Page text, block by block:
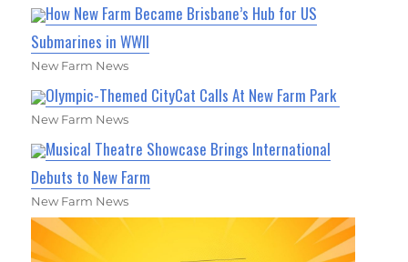
How New Farm Became Brisbane’s Hub for US
Submarines in WWII
New Farm News
Olympic-Themed CityCat Calls At New Farm Park
New Farm News
Musical Theatre Showcase Brings International
Debuts to New Farm
New Farm News